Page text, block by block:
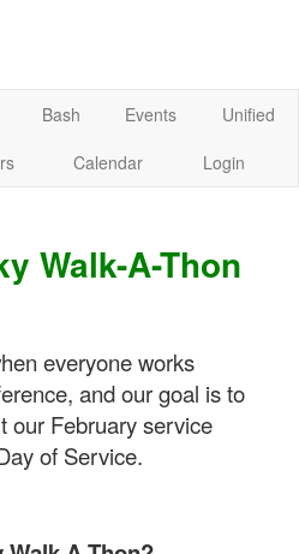
Bash Events
Unified
Calendar Login
Walk-A-Thon
everyone works
and our goal is to
our February service
of Service.